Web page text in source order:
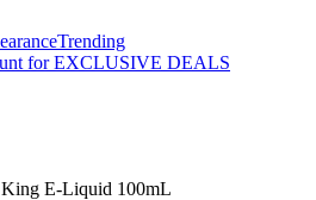
Trending
for EXCLUSIVE DEALS
E-Liquid 100mL